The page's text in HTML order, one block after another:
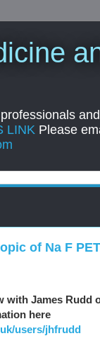
LINK Please
of Na F
James Rudd
here
users/jhfrudd